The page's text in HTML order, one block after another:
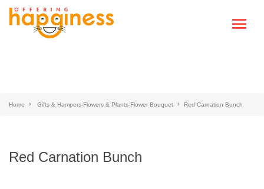
Home Gifts & Hampers-Flowers & Plants-Flower Bouquet Red Carnation Bunch
Red Carnation Bunch